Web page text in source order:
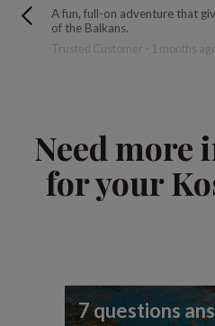
A fun, full-on adventure that
of the Balkans.
Trusted Customer - 1 months
Need more
for your
7 questions